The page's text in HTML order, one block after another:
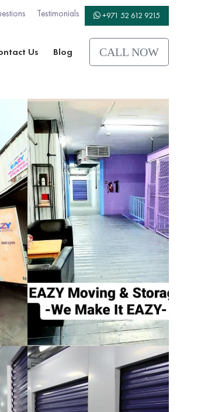
Testimonials +971 52 612 9215
Us Blog CALL NOW